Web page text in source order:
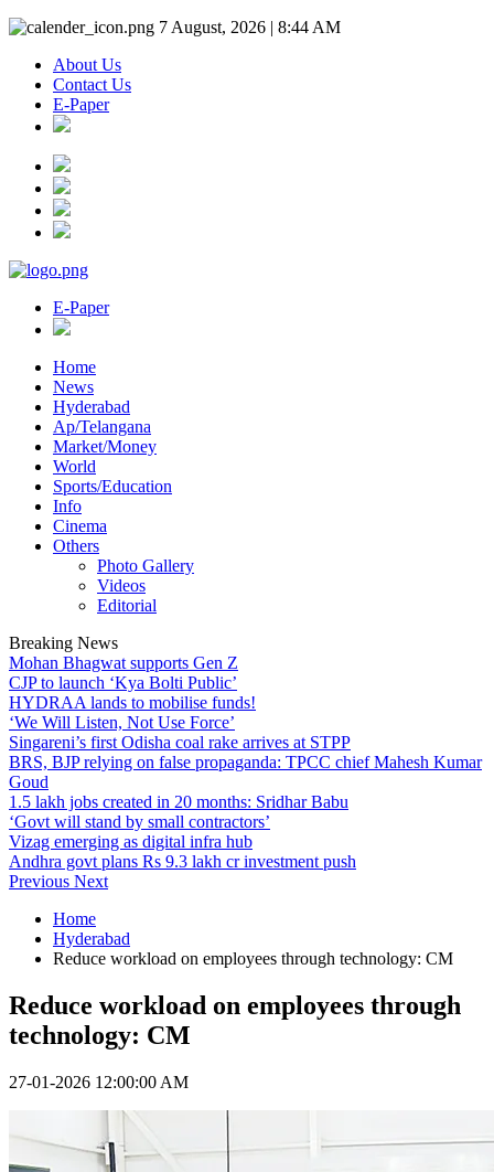
7 August, 2026 | 8:44 AM
About Us
Contact Us
E-Paper
E-Paper
Home
News
Hyderabad
Ap/Telangana
Market/Money
World
Sports/Education
Info
Cinema
Others
Photo Gallery
Videos
Editorial
Breaking News
Mohan Bhagwat supports Gen Z
CJP to launch ‘Kya Bolti Public’
HYDRAA lands to mobilise funds!
‘We Will Listen, Not Use Force’
Singareni’s first Odisha coal rake arrives at STPP
BRS, BJP relying on false propaganda: TPCC chief Mahesh Kumar
Goud
1.5 lakh jobs created in 20 months: Sridhar Babu
‘Govt will stand by small contractors’
Vizag emerging as digital infra hub
Andhra govt plans Rs 9.3 lakh cr investment push
Previous Next
Home
Hyderabad
Reduce workload on employees through technology: CM
Reduce workload on employees through
technology: CM
27-01-2026 12:00:00 AM